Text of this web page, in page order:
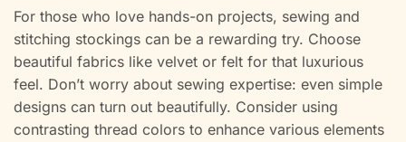
For those who love hands-on projects, sewing and
stitching stockings can be a rewarding try. Choose
beautiful fabrics like velvet or felt for that luxurious
feel. Don’t worry about sewing expertise: even simple
designs can turn out beautifully. Consider using
contrasting thread colors to enhance various elements